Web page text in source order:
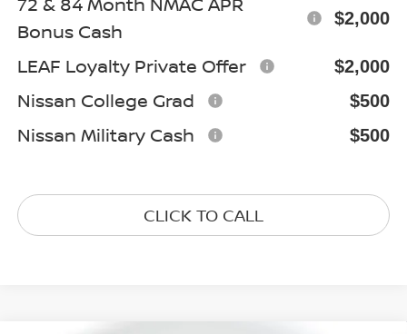
Bonus Cash
$2,000
LEAF Loyalty Private Offer $2,000
Nissan College Grad $500
Nissan Military Cash $500
CLICK TO CALL